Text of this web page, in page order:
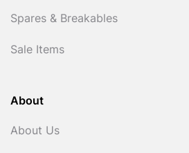
Spares & Breakables
Sale Items
About
About Us